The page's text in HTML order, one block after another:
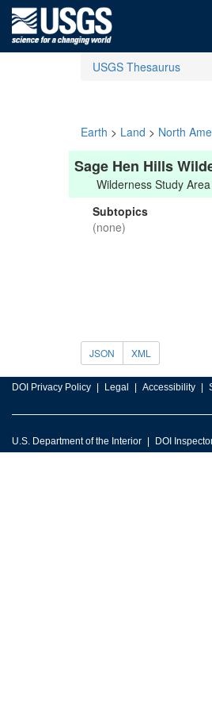
USGS Thesaurus
Earth > Land > North
Sage Hen Hills
Wilderness Study Area
Subtopics
(none)
JSON XML
DOI Privacy Policy Legal Accessibility
U.S. Department of the Interior DOI